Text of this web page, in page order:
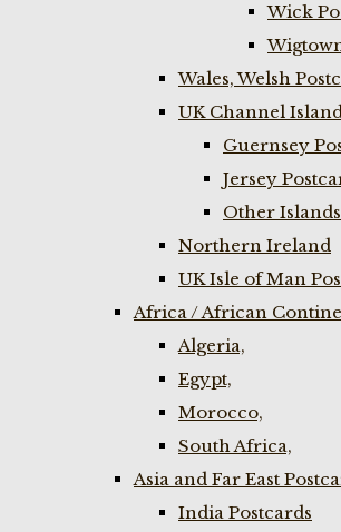
Wick
Wales, Welsh
UK Channel
Guernsey
Jersey
Other Islands
Northern Ireland
UK Isle of Man
Africa / African
Algeria,
Egypt,
Morocco,
South Africa,
Asia and Far East
India Postcards